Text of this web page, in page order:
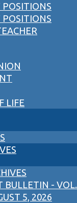
POSITIONS
POSITIONS
LIFE
BULLETIN - VOL.
5, 2026